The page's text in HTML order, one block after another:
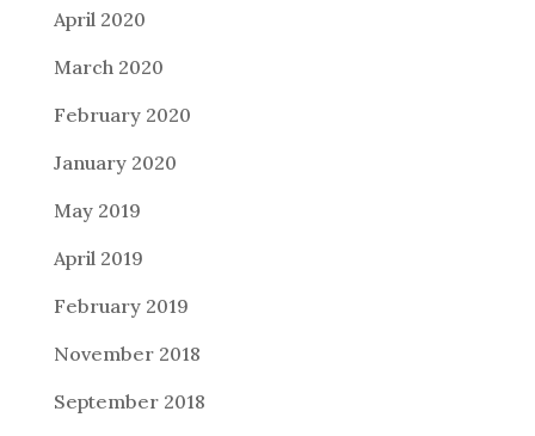
April 2020
March 2020
February 2020
January 2020
May 2019
April 2019
February 2019
November 2018
September 2018